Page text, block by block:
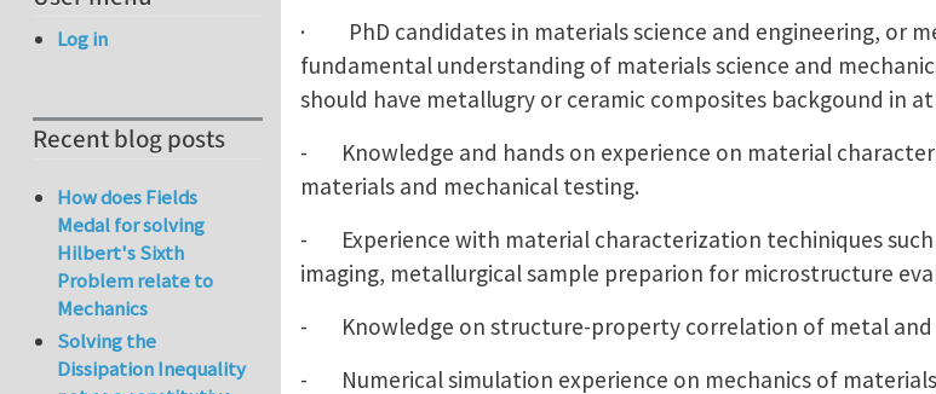
· PhD candidates in materials science and engineering, or
fundamental understanding of materials science and
should have metallugry or ceramic composites backgound in
- Knowledge and hands on experience on material
materials and mechanical testing.
- Experience with material characterization techiniques such
imaging, metallurgical sample preparion for microstructure
- Knowledge on structure-property correlation of metal and
- Numerical simulation experience on mechanics of
Log in
Recent blog posts
How does Fields
Medal for solving
Hilbert's Sixth
Problem relate to
Mechanics
Solving the
Dissipation Inequality